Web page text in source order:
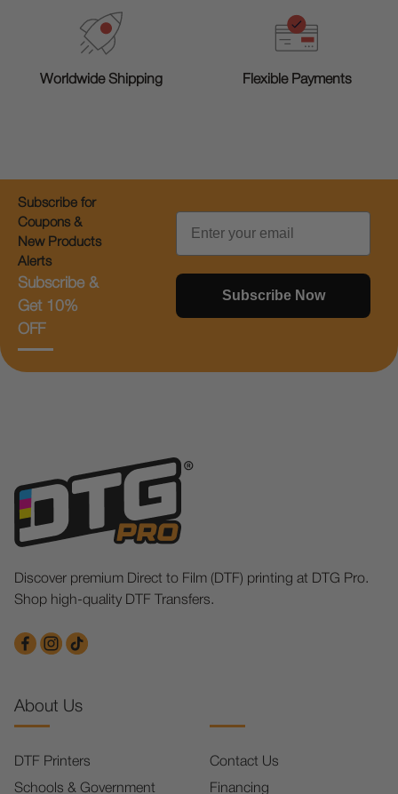
Worldwide Shipping Flexible Payments
Subscribe for
Coupons &
New Products
Alerts
Subscribe &
Get 10%
OFF
Email
Subscribe Now
Discover premium Direct to Film (DTF) printing at DTG Pro.
Shop high-quality DTF Transfers.
About Us
DTF Printers
Schools & Government
Contact Us
Financing